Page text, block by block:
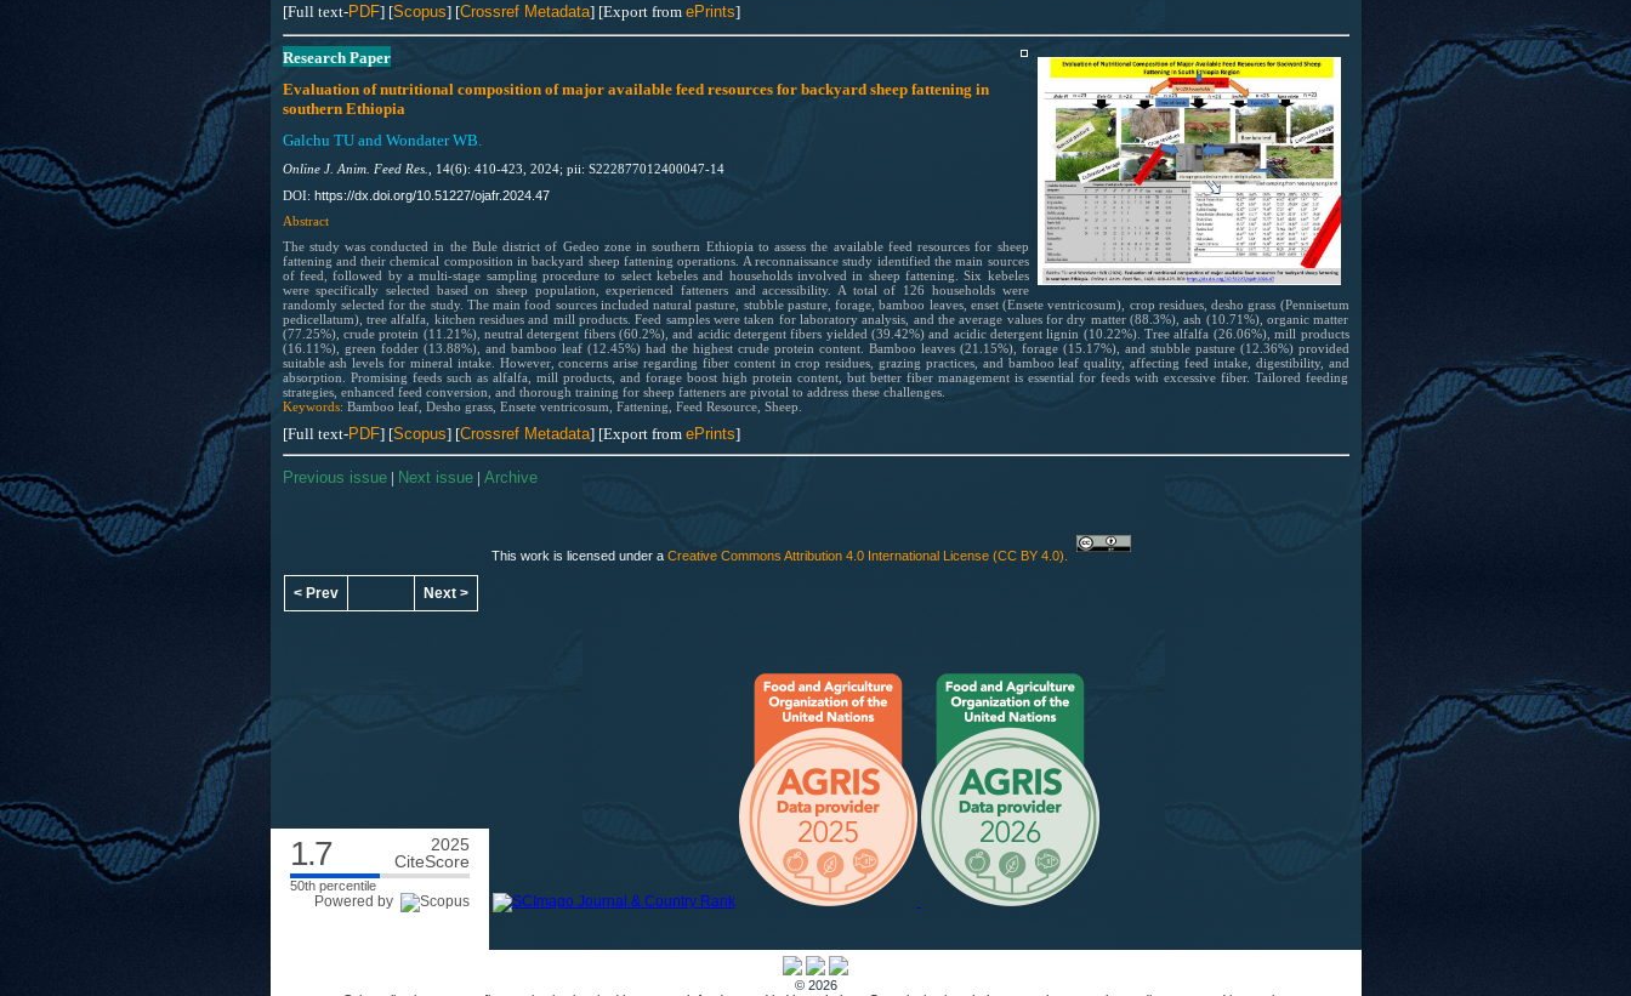
[Full text-PDF] [Scopus] [Crossref Metadata] [Export from ePrints]
Research Paper
Evaluation of nutritional composition of major available feed resources for backyard sheep fattening in
southern Ethiopia
Galchu TU and Wondater WB.
Online J. Anim. Feed Res.,
14(6): 410-423, 2024; pii: S222877012400047-14
DOI: https://dx.doi.org/10.51227/ojafr.2024.47
Abstract
The study was conducted in the Bule district of Gedeo zone in southern Ethiopia to assess the available feed resources for sheep
fattening and their chemical composition in backyard sheep fattening operations. A reconnaissance study identified the main sources
of feed, followed by a multi-stage sampling procedure to select kebeles and households involved in sheep fattening. Six kebeles
were specifically selected based on sheep population, experienced fatteners and accessibility. A total of 126 households were
randomly selected for the study. The main food sources included natural pasture, stubble pasture, forage, bamboo leaves, enset (Ensete ventricosum), crop residues, desho grass (Pennisetum
pedicellatum), tree alfalfa, kitchen residues and mill products. Feed samples were taken for laboratory analysis, and the average values for dry matter (88.3%), ash (10.71%), organic matter
(77.25%), crude protein (11.21%), neutral detergent fibers (60.2%), and acidic detergent fibers yielded (39.42%) and acidic detergent lignin (10.22%). Tree alfalfa (26.06%), mill products
(16.11%), green fodder (13.88%), and bamboo leaf (12.45%) had the highest crude protein content. Bamboo leaves (21.15%), forage (15.17%), and stubble pasture (12.36%) provided
suitable ash levels for mineral intake. However, concerns arise regarding fiber content in crop residues, grazing practices, and bamboo leaf quality, affecting feed intake, digestibility, and
absorption. Promising feeds such as alfalfa, mill products, and forage boost high protein content, but better fiber management is essential for feeds with excessive fiber. Tailored feeding
strategies, enhanced feed conversion, and thorough training for sheep fatteners are pivotal to address these challenges.
Keywords: Bamboo leaf, Desho grass, Ensete ventricosum, Fattening, Feed Resource, Sheep.
[Full text-PDF] [Scopus] [Crossref Metadata] [Export from ePrints]
Previous issue| Next issue| Archive
This work is licensed under a Creative Commons Attribution 4.0 International License (CC BY 4.0)
< Prev Next >
1.7
2025
CiteScore
50th percentile
Powered by
© 2026